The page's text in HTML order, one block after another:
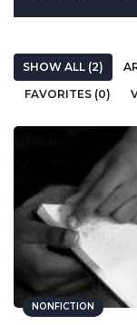
SHOW ALL (2)
FAVORITES (0)
NONFICTION